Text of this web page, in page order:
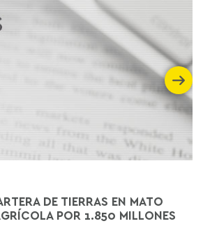
DE TIERRAS EN MATO
POR 1.850 MILLONES